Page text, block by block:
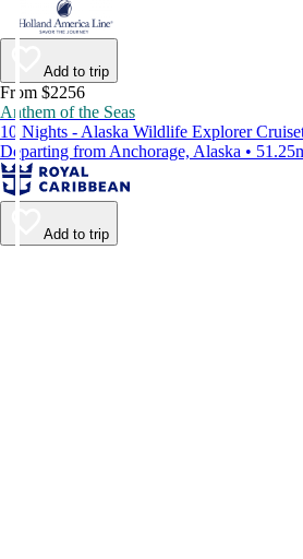
Add to trip
From $2256
Anthem of the Seas
10 Nights - Alaska Wildlife Explorer
Departing from Anchorage, Alaska •
Add to trip